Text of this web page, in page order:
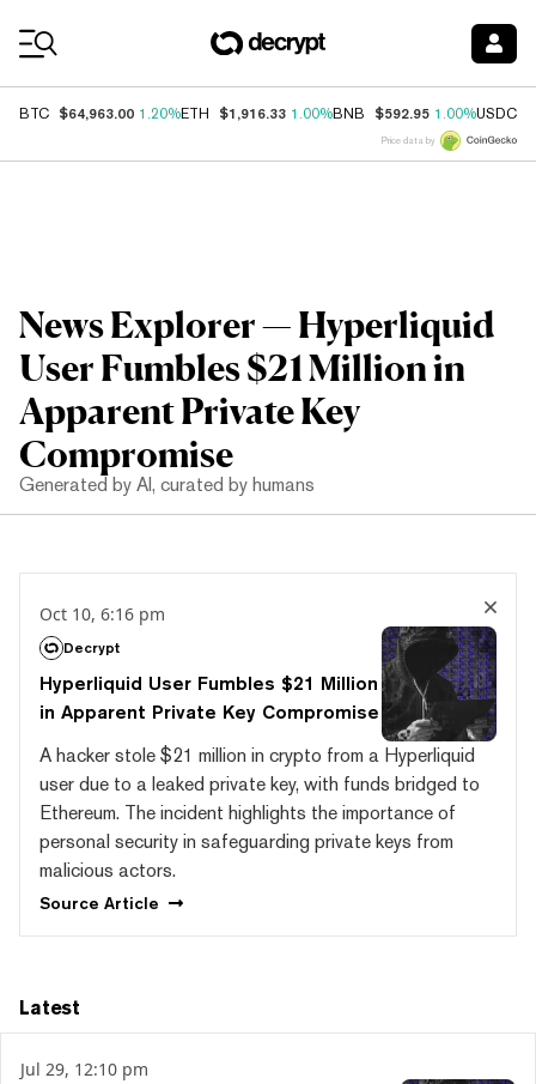
BTC $64,963.00 1.20%ETH $1,916.33 1.00%BNB $592.95 1.00%USDC
Price data by
News Explorer — Hyperliquid
User Fumbles $21 Million in
Apparent Private Key
Compromise
Generated by AI, curated by humans
Oct 10, 6:16 pm
Decrypt
Hyperliquid User Fumbles $21 Million
in Apparent Private Key Compromise
A hacker stole $21 million in crypto from a Hyperliquid
user due to a leaked private key, with funds bridged to
Ethereum. The incident highlights the importance of
personal security in safeguarding private keys from
malicious actors.
Source Article
Latest
Jul 29, 12:10 pm